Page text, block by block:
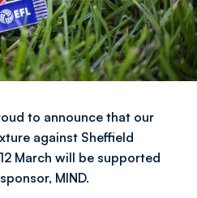
to announce that our
against Sheffield
March will be supported
MIND.